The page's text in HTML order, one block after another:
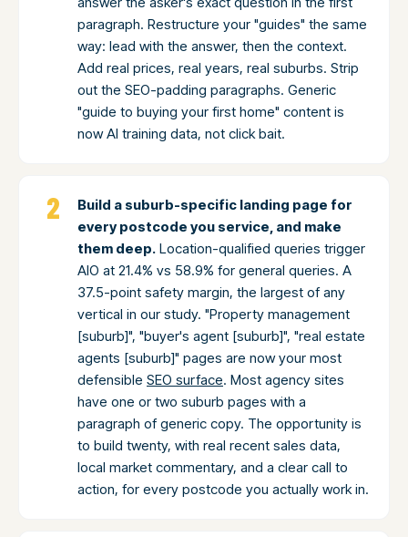
paragraph. Restructure your "guides" the same
way: lead with the answer, then the context.
Add real prices, real years, real suburbs. Strip
out the SEO-padding paragraphs. Generic
"guide to buying your first home" content is
now AI training data, not click bait.
Build a suburb-specific landing page for
every postcode you service, and make
them deep. Location-qualified queries trigger
AIO at 21.4% vs 58.9% for general queries. A
37.5-point safety margin, the largest of any
vertical in our study. "Property management
[suburb]", "buyer's agent [suburb]", "real estate
agents [suburb]" pages are now your most
defensible SEO surface. Most agency sites
have one or two suburb pages with a
paragraph of generic copy. The opportunity is
to build twenty, with real recent sales data,
local market commentary, and a clear call to
action, for every postcode you actually work in.